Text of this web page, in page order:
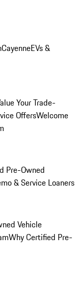
CayenneEVs &
Your Trade-
OffersWelcome
Pre-Owned
& Service Loaners
Vehicle
Why Certified Pre-